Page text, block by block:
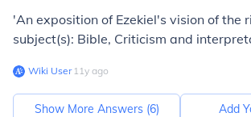
'An exposition of Ezekiel's vision of the
subject(s): Bible, Criticism and
Wiki User∙11y ago
Show More Answers (6) Add